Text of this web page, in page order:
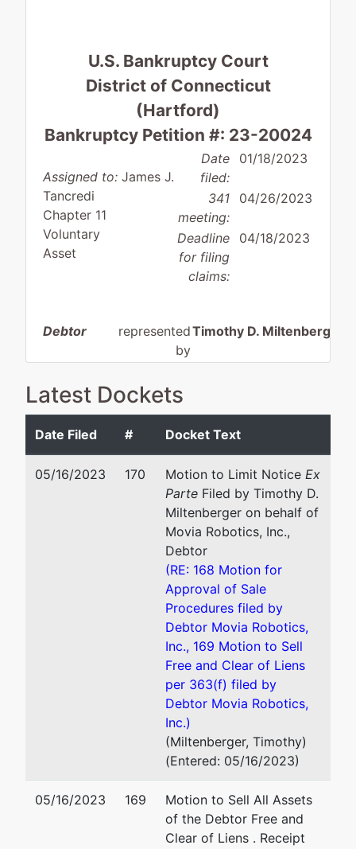
U.S. Bankruptcy Court
District of Connecticut
(Hartford)
Bankruptcy Petition #: 23-20024
Assigned to: James J.
Tancredi
Chapter 11
Voluntary
Asset
Date
filed:
01/18/2023
341
meeting:
04/26/2023
Deadline
for filing
claims:
04/18/2023
Debtor
Robotics,
Inc.
Place
Bristol, CT
represented
by
Timothy D. Miltenberger
Hartford, CT 06103
Nicholas P. Vegliante
Cohn Birnbaum & Shea PC
100 Pearl Street
12th Floor
Hartford, CT 06103
860-493-2200
Fax : 860-727-0361
Email:
Office of
represented
by
Steven E. Mackey
Office of the U.S. Trustee
The Giaimo Federal
150 Court Street, Room
New Haven, CT 06510
(203) 773-2210
Latest Dockets
Date Filed # Docket Text
05/16/2023 170 Motion to Limit Notice Ex
Parte Filed by Timothy D.
Miltenberger on behalf of
Movia Robotics, Inc.,
Debtor
(RE: 168 Motion for
Approval of Sale
Procedures filed by
Debtor Movia Robotics,
Inc., 169 Motion to Sell
Free and Clear of Liens
per 363(f) filed by
Debtor Movia Robotics,
Inc.)
(Miltenberger, Timothy)
(Entered: 05/16/2023)
05/16/2023 169
Motion to Sell All Assets
of the Debtor Free and
Clear of Liens . Receipt